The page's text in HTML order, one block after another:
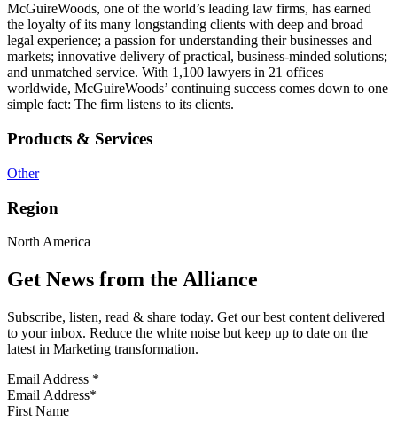
McGuireWoods, one of the world’s leading law firms, has earned
the loyalty of its many longstanding clients with deep and broad
legal experience; a passion for understanding their businesses and
markets; innovative delivery of practical, business-minded solutions;
and unmatched service. With 1,100 lawyers in 21 offices
worldwide, McGuireWoods’ continuing success comes down to one
simple fact: The firm listens to its clients.
Products & Services
Other
Region
North America
Get News from the Alliance
Subscribe, listen, read & share today. Get our best content delivered
to your inbox. Reduce the white noise but keep up to date on the
latest in Marketing transformation.
Email Address *
First Name